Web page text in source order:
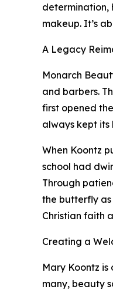
determination,
makeup. It’s
A Legacy
Monarch
and barbers.
first opened
always kept its
When Koontz
school had
Through
the butterfly as
Christian faith
Creating a
Mary Koontz
many, beauty